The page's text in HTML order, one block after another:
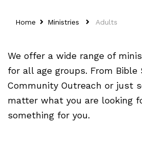
Home Ministries Adults
We offer a wide range of
for all age groups. From Bible
Community Outreach or just
matter what you are looking
something for you.